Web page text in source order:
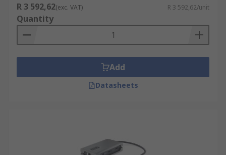
R 3 592,62(exc. VAT) R 3 592,62/unit
Quantity
Add
Datasheets